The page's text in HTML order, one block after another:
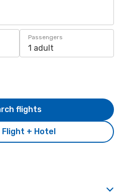
Passengers
1 adult
Flight + Hotel
flights